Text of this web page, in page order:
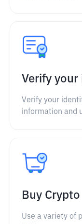
Verify
Verify your
information and
Buy Crypto
Use a variety of